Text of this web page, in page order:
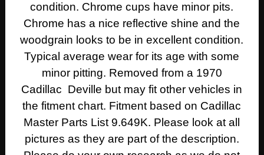
condition. Chrome cups have minor pits.
Chrome has a nice reflective shine and the
woodgrain looks to be in excellent condition.
Typical average wear for its age with some
minor pitting. Removed from a 1970
Cadillac Deville but may fit other vehicles in
the fitment chart. Fitment based on Cadillac
Master Parts List 9.649K. Please look at all
pictures as they are part of the description.